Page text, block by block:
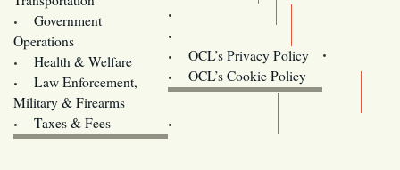
Government
Operations
Health & Welfare
Law Enforcement,
Military & Firearms
Taxes & Fees
OCL’s Privacy Policy
OCL’s Cookie Policy
Oregon